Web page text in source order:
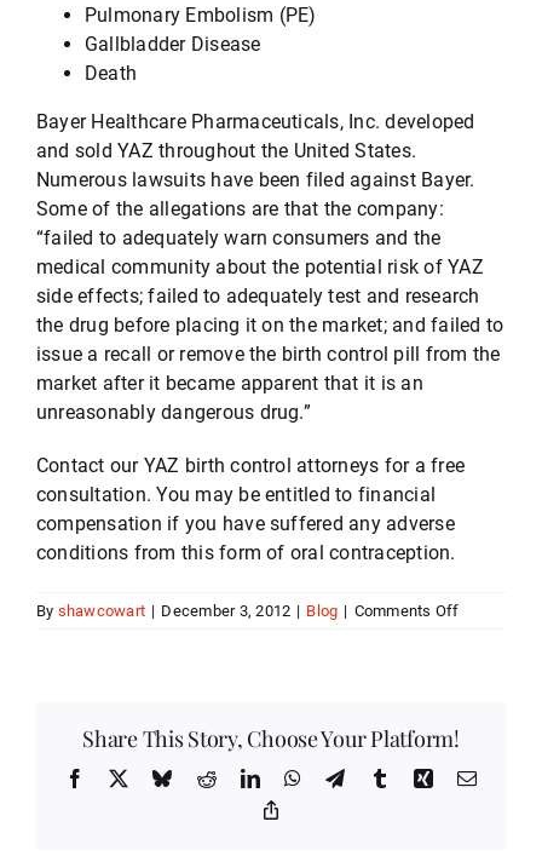
Pulmonary Embolism (PE)
Gallbladder Disease
Death
Bayer Healthcare Pharmaceuticals, Inc. developed
and sold YAZ throughout the United States.
Numerous lawsuits have been filed against Bayer.
Some of the allegations are that the company:
“failed to adequately warn consumers and the
medical community about the potential risk of YAZ
side effects; failed to adequately test and research
the drug before placing it on the market; and failed to
issue a recall or remove the birth control pill from the
market after it became apparent that it is an
unreasonably dangerous drug.”
Contact our YAZ birth control attorneys for a free
consultation. You may be entitled to financial
compensation if you have suffered any adverse
conditions from this form of oral contraception.
By shawcowart | December 3, 2012 | Blog | Comments Offon
Share This Story, Choose Your Platform!
Facebook BlueskyRedditLinkedInWhatsApp
TelegramTumblrXing Email